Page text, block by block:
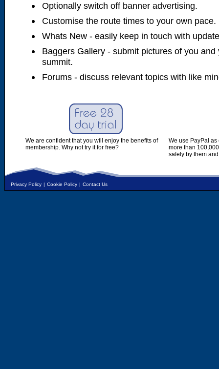
Optionally switch off banner advertising.
Customise the route times to your own pace.
Whats New - easily keep in touch with
Baggers Gallery - submit pictures of you
summit.
Forums - discuss relevant topics with like
We are confident that you will enjoy the benefits of
membership. Why not try it for free?
We use PayPal
more than
safely by them
Privacy Policy | Cookie Policy | Contact Us